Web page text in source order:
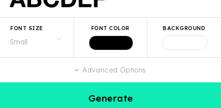
FONT SIZE FONT COLOR BACKGROUND
Advanced Options
Generate